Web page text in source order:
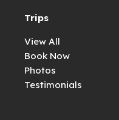
Trips
View All
Book Now
Photos
Testimonials